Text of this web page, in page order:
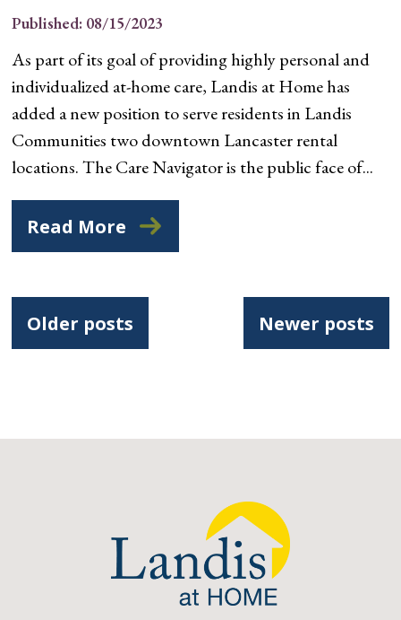
Published: 08/15/2023
As part of its goal of providing highly personal and
individualized at-home care, Landis at Home has
added a new position to serve residents in Landis
Communities two downtown Lancaster rental
locations. The Care Navigator is the public face of...
Read More
Posts
navigation
Older posts Newer posts